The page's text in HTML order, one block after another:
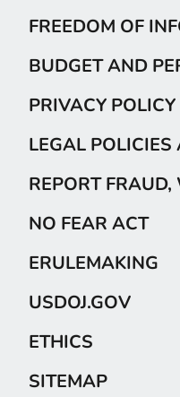
FREEDOM OF
BUDGET AND
PRIVACY POLICY
LEGAL
REPORT
NO FEAR ACT
ERULEMAKING
USDOJ.GOV
ETHICS
SITEMAP